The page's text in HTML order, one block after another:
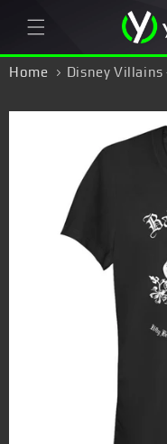
content
Home Disney
Skip to